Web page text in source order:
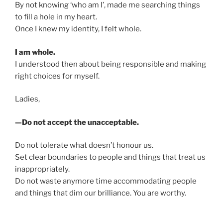
By not knowing ‘who am I’, made me searching things
to fill a hole in my heart.
Once I knew my identity, I felt whole.
I am whole.
I understood then about being responsible and making
right choices for myself.
Ladies,
—Do not accept the unacceptable.
Do not tolerate what doesn’t honour us.
Set clear boundaries to people and things that treat us
inappropriately.
Do not waste anymore time accommodating people
and things that dim our brilliance. You are worthy.